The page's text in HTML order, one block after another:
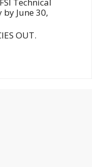
Technical
June 30,
OUT.